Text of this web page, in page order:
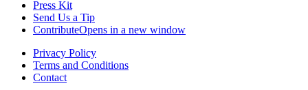
Press Kit
Send Us a Tip
ContributeOpens in a new window
Privacy Policy
Terms and Conditions
Contact